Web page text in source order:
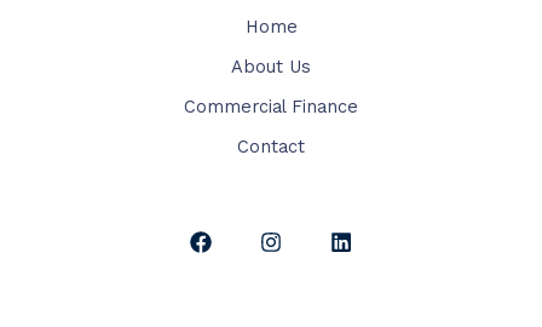
Home
About Us
Commercial Finance
Contact